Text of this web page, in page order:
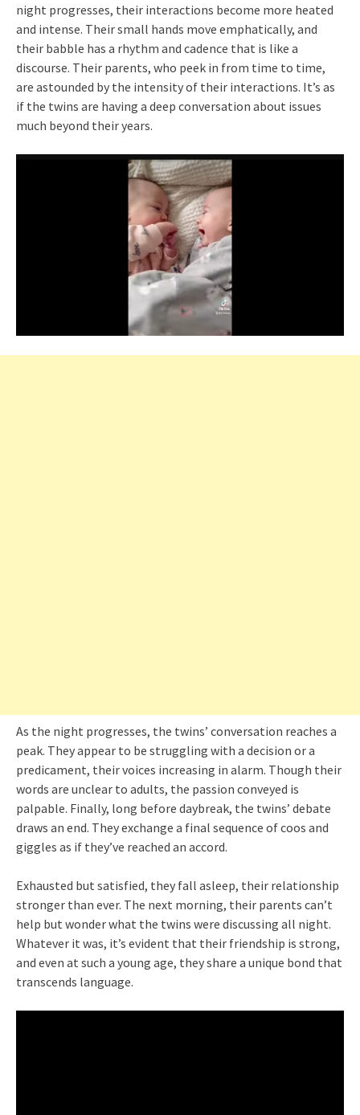
night progresses, their interactions become more heated
and intense. Their small hands move emphatically, and
their babble has a rhythm and cadence that is like a
discourse. Their parents, who peek in from time to time,
are astounded by the intensity of their interactions. It’s as
if the twins are having a deep conversation about issues
much beyond their years.
As the night progresses, the twins’ conversation reaches a
peak. They appear to be struggling with a decision or a
predicament, their voices increasing in alarm. Though their
words are unclear to adults, the passion conveyed is
palpable. Finally, long before daybreak, the twins’ debate
draws an end. They exchange a final sequence of coos and
giggles as if they’ve reached an accord.
Exhausted but satisfied, they fall asleep, their relationship
stronger than ever. The next morning, their parents can’t
help but wonder what the twins were discussing all night.
Whatever it was, it’s evident that their friendship is strong,
and even at such a young age, they share a unique bond that
transcends language.